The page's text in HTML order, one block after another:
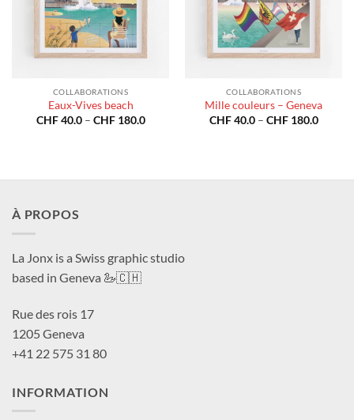
COLLABORATIONS
Eaux-Vives beach
CHF40.0 – CHF180.0Price
COLLABORATIONS
Mille couleurs – Geneva
CHF40.0 – CHF180.0Price
À PROPOS
La Jonx is a Swiss graphic studio
based in Geneva 🦢🇨🇭
Rue des rois 17
1205 Geneva
+41 22 575 31 80
INFORMATION